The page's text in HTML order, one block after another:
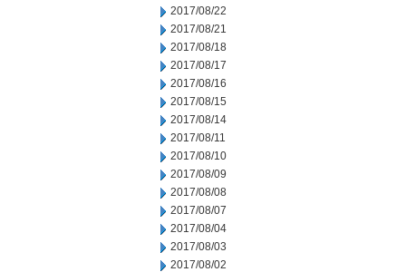
2017/08/22
2017/08/21
2017/08/18
2017/08/17
2017/08/16
2017/08/15
2017/08/14
2017/08/11
2017/08/10
2017/08/09
2017/08/08
2017/08/07
2017/08/04
2017/08/03
2017/08/02